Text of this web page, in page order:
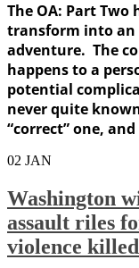
The OA: Part Two
transform into an
adventure. The
happens to a
potential
never quite
“correct” one,
02 JAN
Washington
assault riles
violence